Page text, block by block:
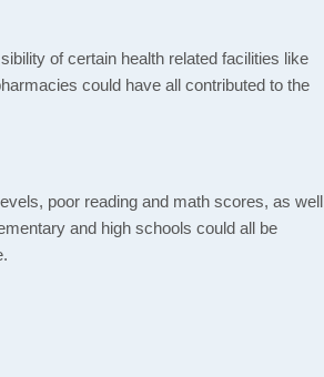
of certain health related facilities like
could have all contributed to the
poor reading and math scores, as well
and high schools could all be